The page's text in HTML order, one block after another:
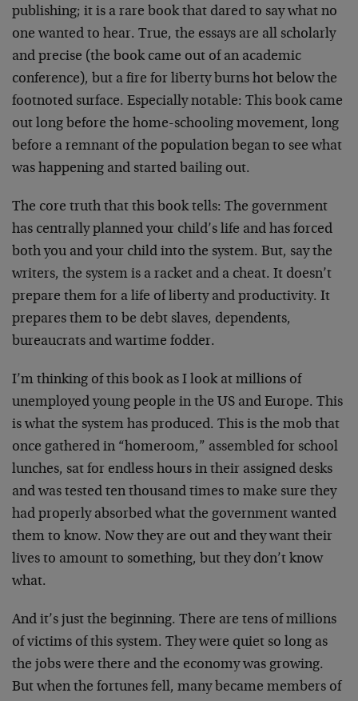
publishing; it is a rare book that dared to say what no
one wanted to hear. True, the essays are all scholarly
and precise (the book came out of an academic
conference), but a fire for liberty burns hot below the
footnoted surface. Especially notable: This book came
out long before the home-schooling movement, long
before a remnant of the population began to see what
was happening and started bailing out.
The core truth that this book tells: The government
has centrally planned your child’s life and has forced
both you and your child into the system. But, say the
writers, the system is a racket and a cheat. It doesn’t
prepare them for a life of liberty and productivity. It
prepares them to be debt slaves, dependents,
bureaucrats and wartime fodder.
I’m thinking of this book as I look at millions of
unemployed young people in the US and Europe. This
is what the system has produced. This is the mob that
once gathered in “homeroom,” assembled for school
lunches, sat for endless hours in their assigned desks
and was tested ten thousand times to make sure they
had properly absorbed what the government wanted
them to know. Now they are out and they want their
lives to amount to something, but they don’t know
what.
And it’s just the beginning. There are tens of millions
of victims of this system. They were quiet so long as
the jobs were there and the economy was growing.
But when the fortunes fell, many became members of